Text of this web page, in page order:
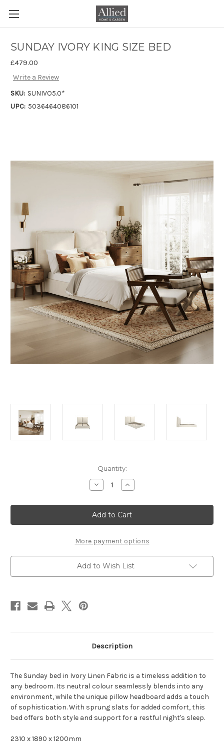
SUNDAY IVORY KING SIZE BED
£479.00
Write a Review
SKU: SUNIVO5.0*
UPC: 5036464086101
Quantity:
Decrease
Quantity
SUNDAY
IVORY
KING
SIZE
Increase
Quantity
SUNDAY
IVORY
KING
SIZE
More payment options
Add to Wish List
Description
The Sunday bed in Ivory Linen Fabric is a timeless addition to
any bedroom. Its neutral colour seamlessly blends into any
environment, while the unique pillow headboard adds a touch
of sophistication. With sprung slats for added comfort, this
bed offers both style and support for a restful night's sleep.
2310 x 1890 x 1200mm